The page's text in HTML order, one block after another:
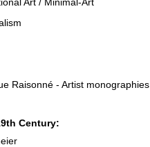
Raisonné - Artist monographies
Century: